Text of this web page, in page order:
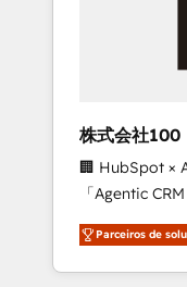
growth &
leaders: 🏆 HubSpot Platform Migration
Impact Award
Leader 🏆
Campaign of
Award for Best
CRM
株式会社100
🏢 HubSpot ×
「Agentic CRM パート
務をつなぐAI
て、HubSpot
を再設計します。 💡 100inc は何を
Parceiros de